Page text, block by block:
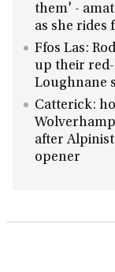
them' -
as she rides
Ffos Las:
up their
Loughnane
Catterick:
after
opener